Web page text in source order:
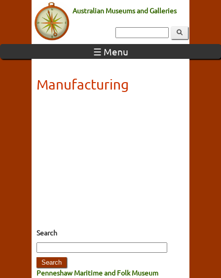
Australian Museums and Galleries
☰ Menu
Manufacturing
Search
Penneshaw Maritime and Folk Museum